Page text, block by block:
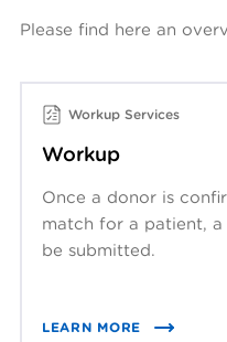
Please find here an
Workup Services
Workup
Once a donor is
match for a patient,
be submitted.
LEARN MORE